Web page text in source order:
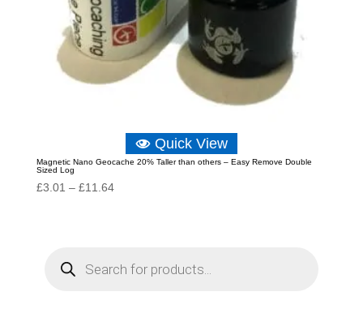
Quick View
Magnetic Nano Geocache 20% Taller than others – Easy Remove Double
Sized Log
£3.01 – £11.64Price
£11.64